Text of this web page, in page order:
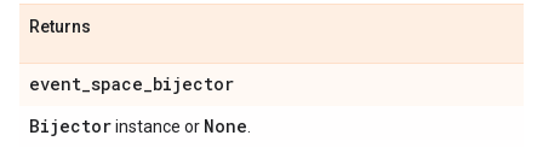
Returns
event_space_bijector
Bijectorinstance or None